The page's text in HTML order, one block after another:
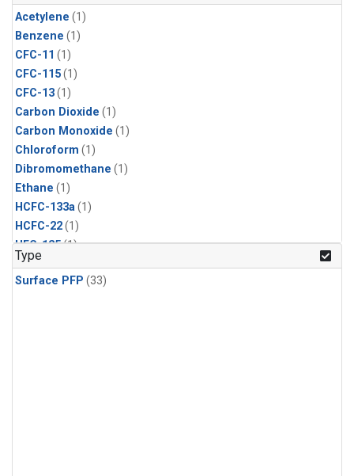
Acetylene (1)
Benzene (1)
CFC-11 (1)
CFC-115(1)
CFC-13(1)
Carbon Dioxide (1)
Carbon Monoxide (1)
Chloroform (1)
Dibromomethane (1)
Ethane (1)
HCFC-133a(1)
HCFC-22(1)
HFC-125(1)
HFC-134a
HFC-143a(1)
Type
Surface PFP (33)